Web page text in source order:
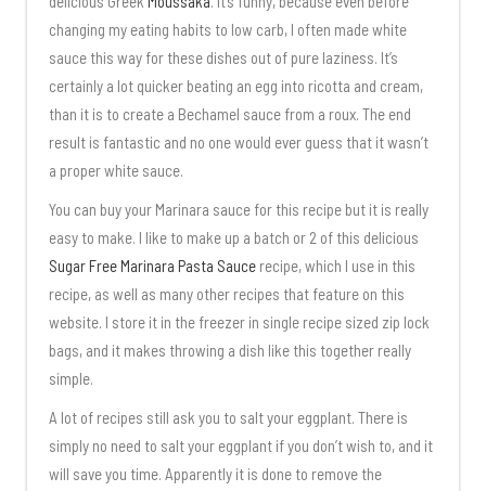
changing my eating habits to low carb, I often made white
sauce this way for these dishes out of pure laziness. It’s
certainly a lot quicker beating an egg into ricotta and cream,
than it is to create a Bechamel sauce from a roux. The end
result is fantastic and no one would ever guess that it wasn’t
a proper white sauce.
You can buy your Marinara sauce for this recipe but it is really
easy to make. I like to make up a batch or 2 of this delicious
Sugar Free Marinara Pasta Sauce recipe, which I use in this
recipe, as well as many other recipes that feature on this
website. I store it in the freezer in single recipe sized zip lock
bags, and it makes throwing a dish like this together really
simple.
A lot of recipes still ask you to salt your eggplant. There is
simply no need to salt your eggplant if you don’t wish to, and it
will save you time. Apparently it is done to remove the